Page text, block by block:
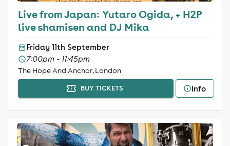
Live from Japan: Yutaro Ogida, + H2P
live shamisen and DJ Mika
Friday 11th September
7:00pm - 11:45pm
The Hope And Anchor, London
BUY TICKETS Info